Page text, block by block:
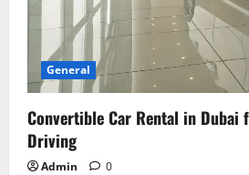
General
Convertible Car Rental in Dubai
Driving
Admin 0